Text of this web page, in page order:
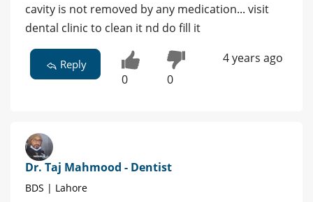
cavity is not removed by any medication... visit
dental clinic to clean it nd do fill it
Reply
0 0
4 years ago
Dr. Taj Mahmood - Dentist
BDS | Lahore